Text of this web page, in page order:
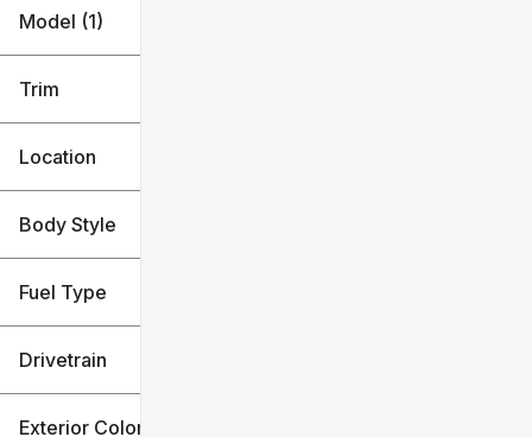
Model (1)
Trim
Location
Body Style
Fuel Type
Drivetrain
Exterior Color